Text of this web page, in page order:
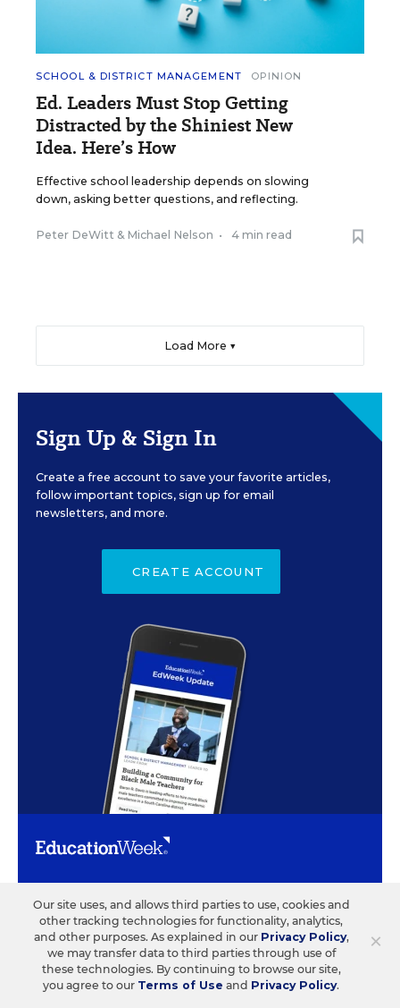
SCHOOL & DISTRICT MANAGEMENT OPINION
Ed. Leaders Must Stop Getting
Distracted by the Shiniest New
Idea. Here’s How
Effective school leadership depends on slowing
down, asking better questions, and reflecting.
Peter DeWitt & Michael Nelson • 4 min read
Load More ▼
Sign Up & Sign In
Create a free account to save your favorite articles,
follow important topics, sign up for email
newsletters, and more.
CREATE ACCOUNT
Our Organization
Our History
Our People
Letters to the Editor
Help/FAQ
Customer Service
×
Our site uses, and allows third parties to use, cookies and
other tracking technologies for functionality, analytics,
and other purposes. As explained in our Privacy Policy,
we may transfer data to third parties through use of
these technologies. By continuing to browse our site,
you agree to our Terms of Use and Privacy Policy.